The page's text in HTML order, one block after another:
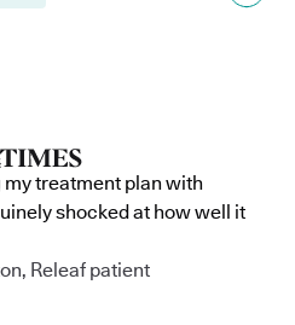
treatment plan with
shocked at how well it
Releaf patient